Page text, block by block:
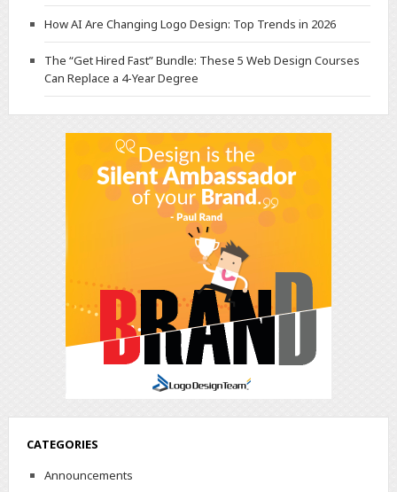
How AI Are Changing Logo Design: Top Trends in 2026
The “Get Hired Fast” Bundle: These 5 Web Design Courses
Can Replace a 4-Year Degree
CATEGORIES
Announcements